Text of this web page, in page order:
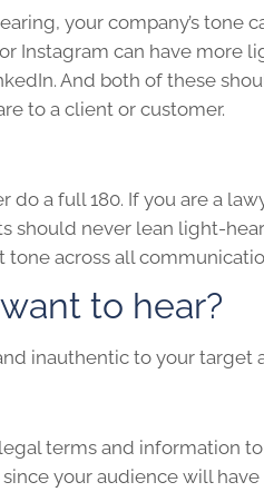
your company’s tone
Instagram can have more
And both of these
to a client or customer.
do a full 180. If you are a
should never lean light-
across all
to hear?
inauthentic to your target
terms and information
your audience will